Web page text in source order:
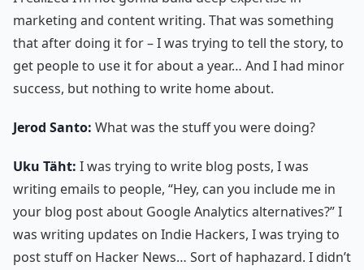
marketing and content writing. That was something
that after doing it for – I was trying to tell the story, to
get people to use it for about a year… And I had minor
success, but nothing to write home about.
Jerod Santo: What was the stuff you were doing?
Uku Täht: I was trying to write blog posts, I was
writing emails to people, “Hey, can you include me in
your blog post about Google Analytics alternatives?” I
was writing updates on Indie Hackers, I was trying to
post stuff on Hacker News… Sort of haphazard. I didn’t